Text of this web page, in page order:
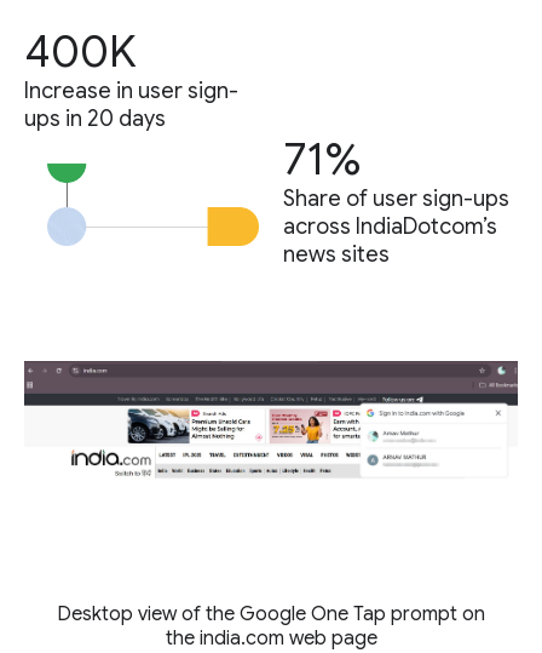
400K
Increase in user sign-
ups in 20 days
71%
Share of user sign-ups
across IndiaDotcom’s
news sites
Desktop view of the Google One Tap prompt on
the india.com web page